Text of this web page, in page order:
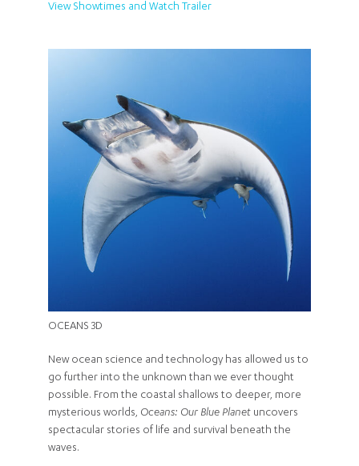
View Showtimes and Watch Trailer
OCEANS 3D
New ocean science and technology has allowed us to
go further into the unknown than we ever thought
possible. From the coastal shallows to deeper, more
mysterious worlds, Oceans: Our Blue Planet uncovers
spectacular stories of life and survival beneath the
waves.